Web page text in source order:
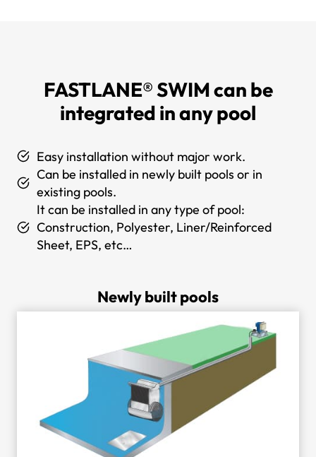
FASTLANE® SWIMcan be
integrated in any pool
Easy installation without major work.
Can be installed in newly built pools or in
existing pools.
It can be installed in any type of pool:
Construction, Polyester, Liner/Reinforced
Sheet, EPS, etc…
Newly built pools